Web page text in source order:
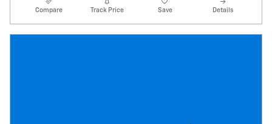
Compare Track Price Save Details